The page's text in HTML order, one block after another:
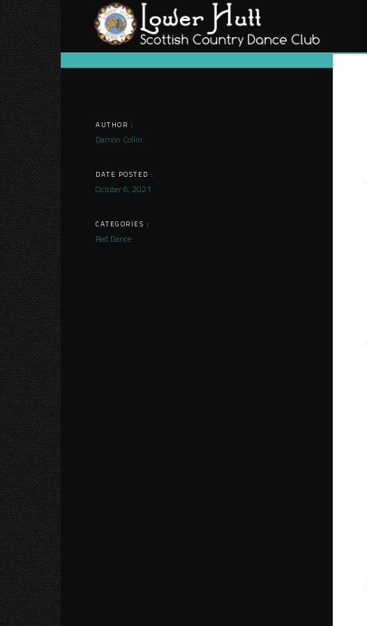
Skip
to
content
AUTHOR :
Damon Collin
DATE POSTED :
October 6, 2021
CATEGORIES :
Red Dance